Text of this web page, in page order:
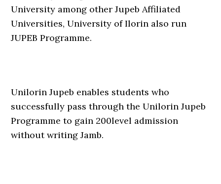
University among other Jupeb Affiliated
Universities, University of Ilorin also run
JUPEB Programme.
Unilorin Jupeb enables students who
successfully pass through the Unilorin Jupeb
Programme to gain 200level admission
without writing Jamb.